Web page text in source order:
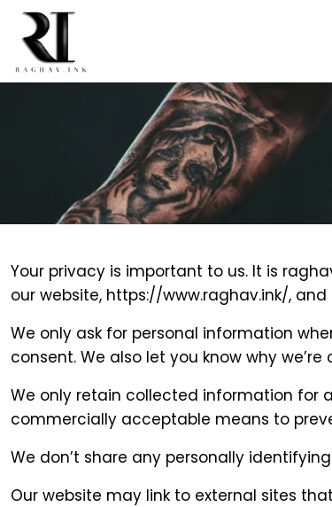
Skip
content
Your privacy is important to us. It is
our website, https://www.raghav.ink/,
We only ask for personal information
consent. We also let you know why
We only retain collected information for
commercially acceptable means to
We don’t share any personally
Our website may link to external sites